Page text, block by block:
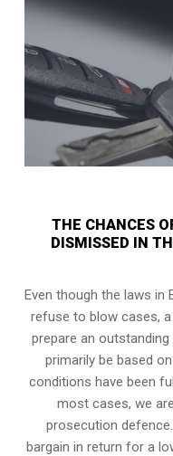
THE CHANCES
DISMISSED IN
Even though the laws in
refuse to blow cases, a
prepare an
primarily be based
conditions have been
most cases, we
prosecution
bargain in return for a